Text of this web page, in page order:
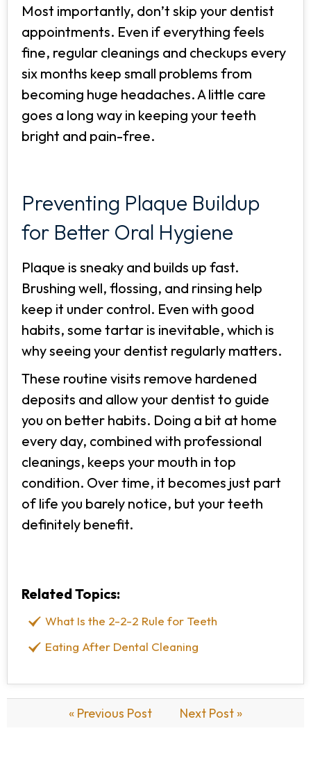
Most importantly, don’t skip your dentist
appointments. Even if everything feels
fine, regular cleanings and checkups every
six months keep small problems from
becoming huge headaches. A little care
goes a long way in keeping your teeth
bright and pain-free.
Preventing Plaque Buildup
for Better Oral Hygiene
Plaque is sneaky and builds up fast.
Brushing well, flossing, and rinsing help
keep it under control. Even with good
habits, some tartar is inevitable, which is
why seeing your dentist regularly matters.
These routine visits remove hardened
deposits and allow your dentist to guide
you on better habits. Doing a bit at home
every day, combined with professional
cleanings, keeps your mouth in top
condition. Over time, it becomes just part
of life you barely notice, but your teeth
definitely benefit.
Related Topics:
What Is the 2-2-2 Rule for Teeth
Eating After Dental Cleaning
« Previous Post Next Post »